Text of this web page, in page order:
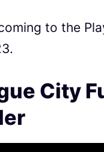
to the
City